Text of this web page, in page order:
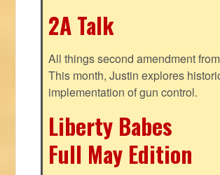
2A Talk
All things second amendment
This month, Justin explores
implementation of gun control.
Liberty Babes
Full May Edition